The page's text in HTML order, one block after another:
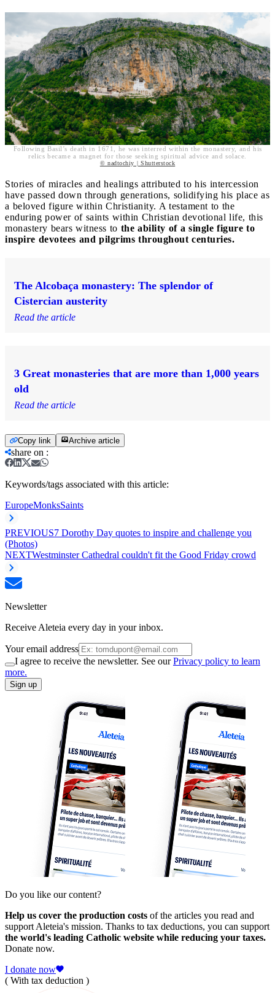
Following Basil’s death in 1671, he was interred within the monastery, and his
relics became a magnet for those seeking spiritual advice and solace.
© nadtochiy | Shutterstock
Stories of miracles and healings attributed to his intercession
have passed down through generations, solidifying his place as
a beloved figure within Christianity. A testament to the
enduring power of saints within Christian devotional life, this
monastery bears witness to the ability of a single figure to
inspire devotees and pilgrims throughout centuries.
The Alcobaça monastery: The splendor of
Cistercian austerity
Read the article
3 Great monasteries that are more than 1,000 years
old
Read the article
Copy link Archive article
share on :
Keywords/tags associated with this article:
EuropeMonksSaints
PREVIOUS7 Dorothy Day quotes to inspire and challenge you
(Photos)
NEXTWestminster Cathedral couldn't fit the Good Friday crowd
Newsletter
Receive Aleteia every day in your inbox.
Your email address
I agree to receive the newsletter. See ourPrivacy policy to learn
more.
Sign up
Do you like our content?
Help us cover the production costs of the articles you read and
support Aleteia's mission. Thanks to tax deductions, you can support
the world's leading Catholic website while reducing your taxes.
Donate now.
I donate now
( With tax deduction )